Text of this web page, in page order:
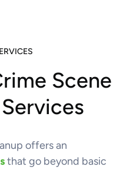
Scene
offers an
that go beyond basic